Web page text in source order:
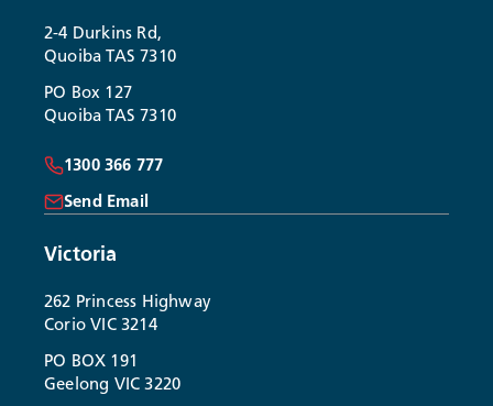
2-4 Durkins Rd,
Quoiba TAS 7310
PO Box 127
Quoiba TAS 7310
1300 366 777
Send Email
Victoria
262 Princess Highway
Corio VIC 3214
PO BOX 191
Geelong VIC 3220